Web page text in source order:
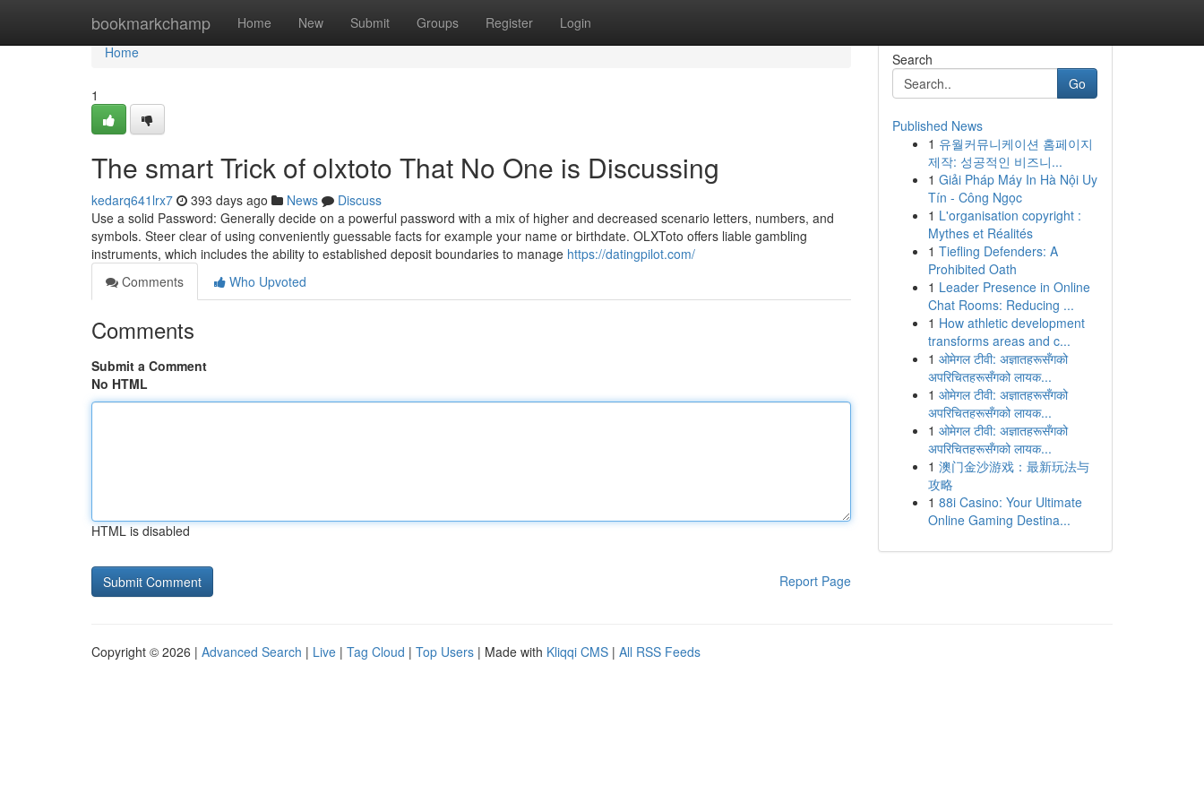
bookmarkchamp Home New Submit Groups Register Login
Home
Home
1
The smart Trick of olxtoto That No One is Discussing
kedarq641lrx7 393 days ago News
Discuss
Use a solid Password: Generally decide on a powerful password with a mix of higher and decreased scenario letters, numbers, and
symbols. Steer clear of using conveniently guessable facts for example your name or birthdate. OLXToto offers liable gambling
instruments, which includes the ability to established deposit boundaries to manage https://datingpilot.com/
Comments
Who Upvoted
Comments
Submit a Comment
No HTML
HTML is disabled
Report Page
Search
Go
Published News
1 유월커뮤니케이션 홈페이지
제작: 성공적인 비즈니...
1 Giải Pháp Máy In Hà Nội Uy
Tín - Công Ngọc
1 L'organisation copyright :
Mythes et Réalités
1 Tiefling Defenders: A
Prohibited Oath
1 Leader Presence in Online
Chat Rooms: Reducing ...
1 How athletic development
transforms areas and c...
1 ओमेगल टीवी: अज्ञातहरूसँगको
अपरिचितहरूसँगको लायक...
1 ओमेगल टीवी: अज्ञातहरूसँगको
अपरिचितहरूसँगको लायक...
1 ओमेगल टीवी: अज्ञातहरूसँगको
अपरिचितहरूसँगको लायक...
1 澳门金沙游戏：最新玩法与
攻略
1 88i Casino: Your Ultimate
Online Gaming Destina...
Copyright © 2026 | Advanced Search | Live | Tag Cloud | Top Users | Made with Kliqqi CMS | All RSS Feeds